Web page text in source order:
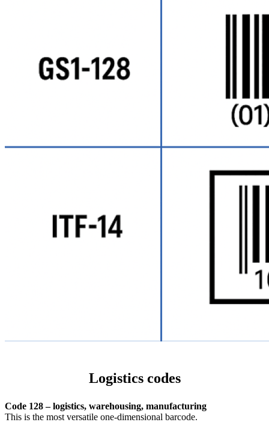
Logistics codes
Code 128 – logistics, warehousing, manufacturing
This is the most versatile one-dimensional barcode.